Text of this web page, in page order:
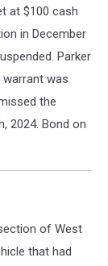
at $100 cash
in December
Parker
warrant was
the
2024. Bond on
of West
that had